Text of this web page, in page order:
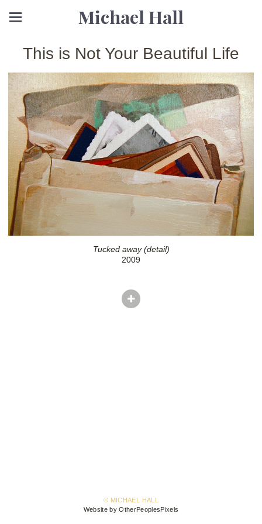
Michael Hall
This is Not Your Beautiful Life
Tucked away (detail)
2009
© MICHAEL HALL
Website by OtherPeoplesPixels